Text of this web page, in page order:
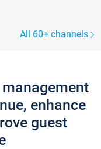
All 60+ channels
enhance
guest